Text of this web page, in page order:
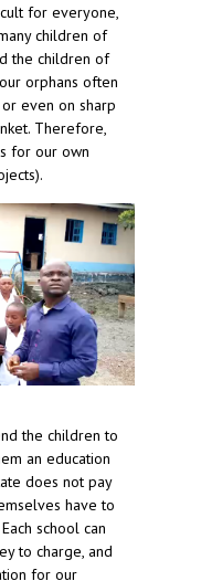
for everyone,
children of
the children of
orphans often
even on sharp
Therefore,
for our own
the children to
an education
does not pay
have to
school can
to charge, and
for our